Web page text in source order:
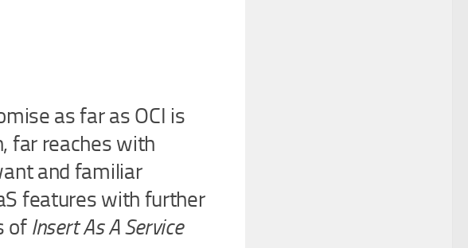
as far as OCI is
far reaches with
and familiar
features with further
of Insert As A Service